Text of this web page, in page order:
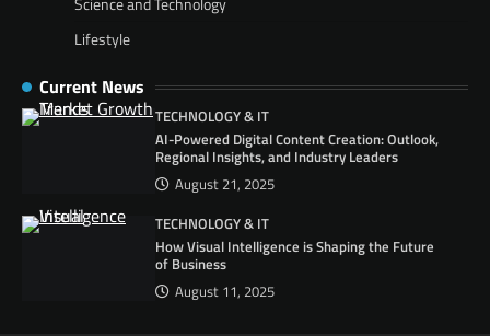
Lifestyle
Current News
TECHNOLOGY & IT
AI-Powered Digital Content Creation: Outlook,
Regional Insights, and Industry Leaders
August 21, 2025
TECHNOLOGY & IT
How Visual Intelligence is Shaping the Future
of Business
August 11, 2025